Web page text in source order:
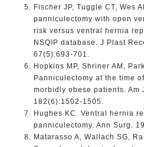
Fischer JP, Tuggle CT, Wes
panniculectomy with open
risk versus ventral hernia
NSQIP database. J Plast
67(5):693-701.
Hopkins MP, Shriner AM,
Panniculectomy at the time
morbidly obese patients. Am
182(6):1502-1505.
Hughes KC. Ventral hernia
panniculectomy. Ann Surg.
Matarasso A, Wallach SG,